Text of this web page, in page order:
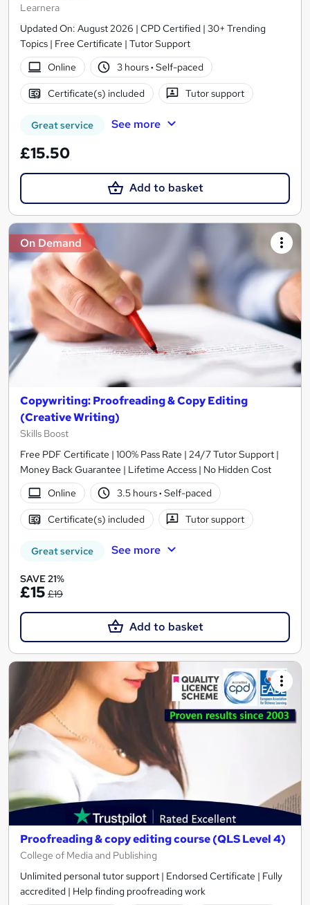
Learnera
Updated On: August 2026 | CPD Certified | 30+ Trending
Topics | Free Certificate | Tutor Support
Online
3 hours· Self-paced
Certificate(s) included Tutor support
Great service See more
£15.50
Add to basket
On Demand
Copywriting: Proofreading & Copy Editing
(Creative Writing)
Skills Boost
Free PDF Certificate | 100% Pass Rate | 24/7 Tutor Support |
Money Back Guarantee | Lifetime Access | No Hidden Cost
Online
3.5 hours· Self-paced
Certificate(s) included Tutor support
Great service See more
SAVE 21%
£15 £19
Add to basket
Proofreading & copy editing course (QLS Level 4)
College of Media and Publishing
Unlimited personal tutor support | Endorsed Certificate | Fully
accredited | Help finding proofreading work